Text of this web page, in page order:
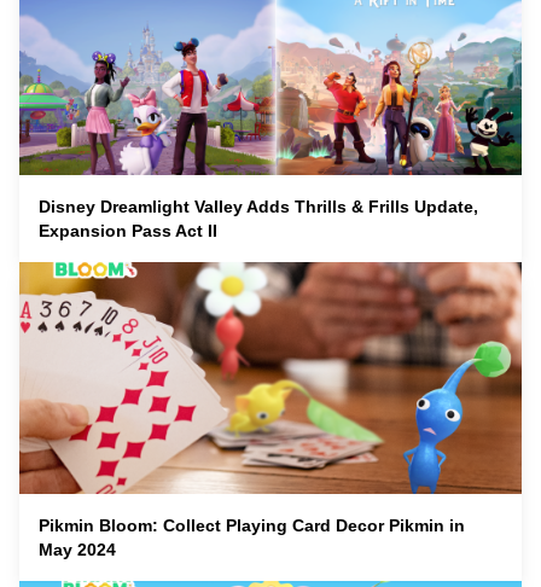
Disney Dreamlight Valley Adds Thrills & Frills Update,
Expansion Pass Act II
Pikmin Bloom: Collect Playing Card Decor Pikmin in
May 2024